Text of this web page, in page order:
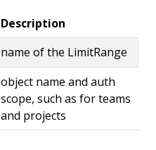
Description
name of the LimitRange
object name and auth
scope, such as for teams
and projects